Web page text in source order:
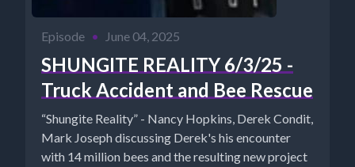
Episode • June 04, 2025
SHUNGITE REALITY 6/3/25 -
Truck Accident and Bee Rescue
“Shungite Reality” - Nancy Hopkins, Derek Condit,
Mark Joseph discussing Derek's his encounter
with 14 million bees and the resulting new project